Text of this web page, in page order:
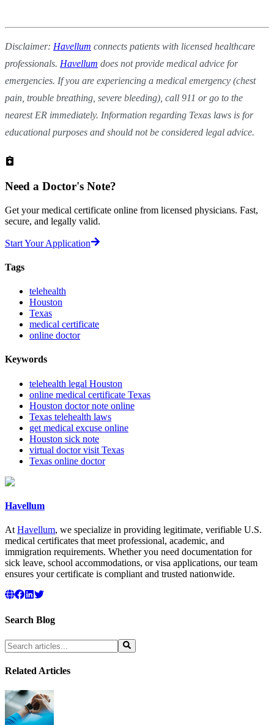
Disclaimer: Havellum connects patients with licensed healthcare
professionals. Havellum does not provide medical advice for
emergencies. If you are experiencing a medical emergency (chest
pain, trouble breathing, severe bleeding), call 911 or go to the
nearest ER immediately. Information regarding Texas laws is for
educational purposes and should not be considered legal advice.
Need a Doctor's Note?
Get your medical certificate online from licensed physicians. Fast,
secure, and legally valid.
Start Your Application
Tags
telehealth
Houston
Texas
medical certificate
online doctor
Keywords
telehealth legal Houston
online medical certificate Texas
Houston doctor note online
Texas telehealth laws
get medical excuse online
Houston sick note
virtual doctor visit Texas
Texas online doctor
Havellum
At Havellum, we specialize in providing legitimate, verifiable U.S.
medical certificates that meet professional, academic, and
immigration requirements. Whether you need documentation for
sick leave, school accommodations, or visa applications, our team
ensures your certificate is compliant and trusted nationwide.
Search Blog
Related Articles